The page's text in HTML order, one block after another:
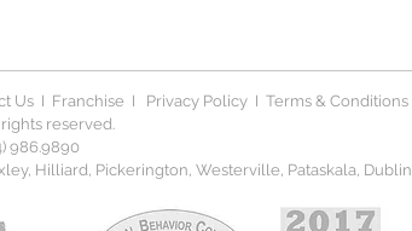
UsI Franchise I Privacy Policy I Terms & Conditions
reserved.
986.9890
Hilliard, Pickerington, Westerville, Pataskala, Dublin